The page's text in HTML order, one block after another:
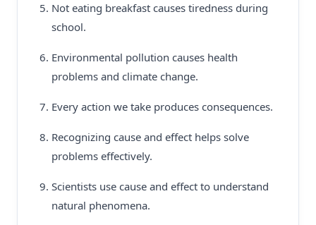
Not eating breakfast causes tiredness during
school.
Environmental pollution causes health
problems and climate change.
Every action we take produces consequences.
Recognizing cause and effect helps solve
problems effectively.
Scientists use cause and effect to understand
natural phenomena.